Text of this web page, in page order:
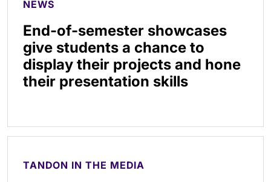
NEWS
End-of-semester showcases
give students a chance to
display their projects and hone
their presentation skills
TANDON IN THE MEDIA